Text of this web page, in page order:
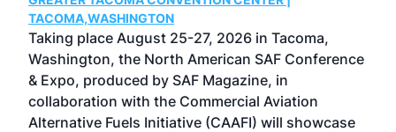
TACOMA,WASHINGTON
Taking place August 25-27, 2026 in Tacoma,
Washington, the North American SAF Conference
& Expo, produced by SAF Magazine, in
collaboration with the Commercial Aviation
Alternative Fuels Initiative (CAAFI) will showcase